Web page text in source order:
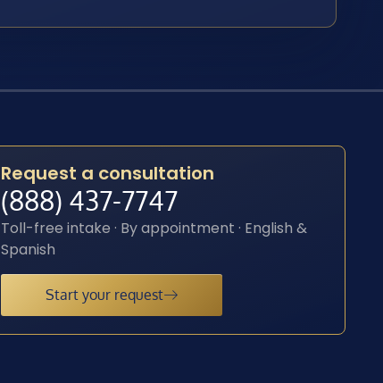
Request a consultation
(888) 437-7747
Toll-free intake · By appointment · English &
Spanish
Start your request